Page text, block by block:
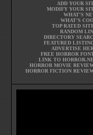
ADD YOUR
MODIFY YOUR
WHAT'S
WHAT'S
TOP RATED
RANDOM
DIRECTORY
FEATURED
ADVERTISE
FREE HORROR
LINK TO
HORROR MOVIE
HORROR FICTION